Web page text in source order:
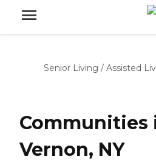
Senior Living / Assisted
Communities
Vernon, NY